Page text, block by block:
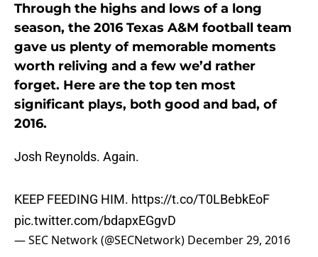
Through the highs and lows of a long
season, the 2016 Texas A&M football team
gave us plenty of memorable moments
worth reliving and a few we’d rather
forget. Here are the top ten most
significant plays, both good and bad, of
2016.
Josh Reynolds. Again.
KEEP FEEDING HIM. https://t.co/T0LBebkEoF
pic.twitter.com/bdapxEGgvD
— SEC Network (@SECNetwork) December 29, 2016